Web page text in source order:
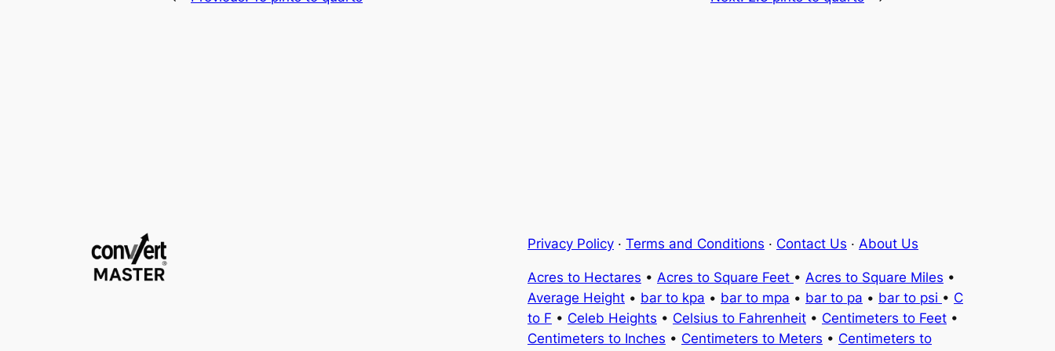
Privacy Policy · Terms and Conditions · Contact Us · About Us
Acres to Hectares • Acres to Square Feet • Acres to Square Miles •
Average Height • bar to kpa • bar to mpa • bar to pa • bar to psi • C
to F • Celeb Heights • Celsius to Fahrenheit • Centimeters to Feet •
Centimeters to Inches • Centimeters to Meters • Centimeters to